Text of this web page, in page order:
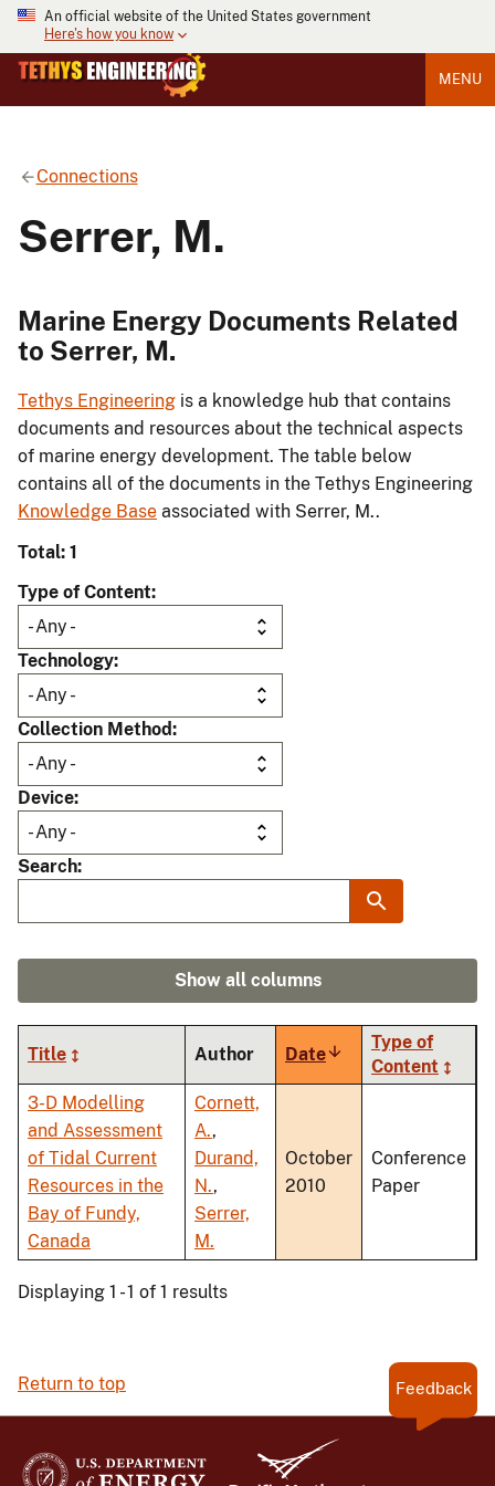
An official website of the United States government
Here's how you know
MENU
Connections
Serrer, M.
Marine Energy Documents Related
to Serrer, M.
Tethys Engineering is a knowledge hub that contains
documents and resources about the technical aspects
of marine energy development. The table below
contains all of the documents in the Tethys Engineering
Knowledge Base associated with Serrer, M..
Total: 1
Type of Content
Technology
Collection Method
Device
Search
Show all columns
Title Author DateSort
ascending
Type of
Content
3-D Modelling
and Assessment
of Tidal Current
Resources in the
Bay of Fundy,
Canada
Cornett,
A.,
Durand,
N.,
Serrer,
M.
October
2010
Conference
Paper
Displaying 1 - 1 of 1 results
Return to top Feedback